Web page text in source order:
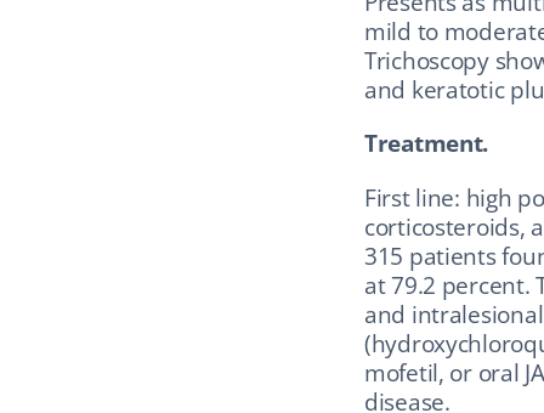
mild to
Trichoscopy
and keratotic
Treatment.
First line: high
corticosteroids,
315 patients
at 79.2 percent.
and
mofetil, or oral
disease.